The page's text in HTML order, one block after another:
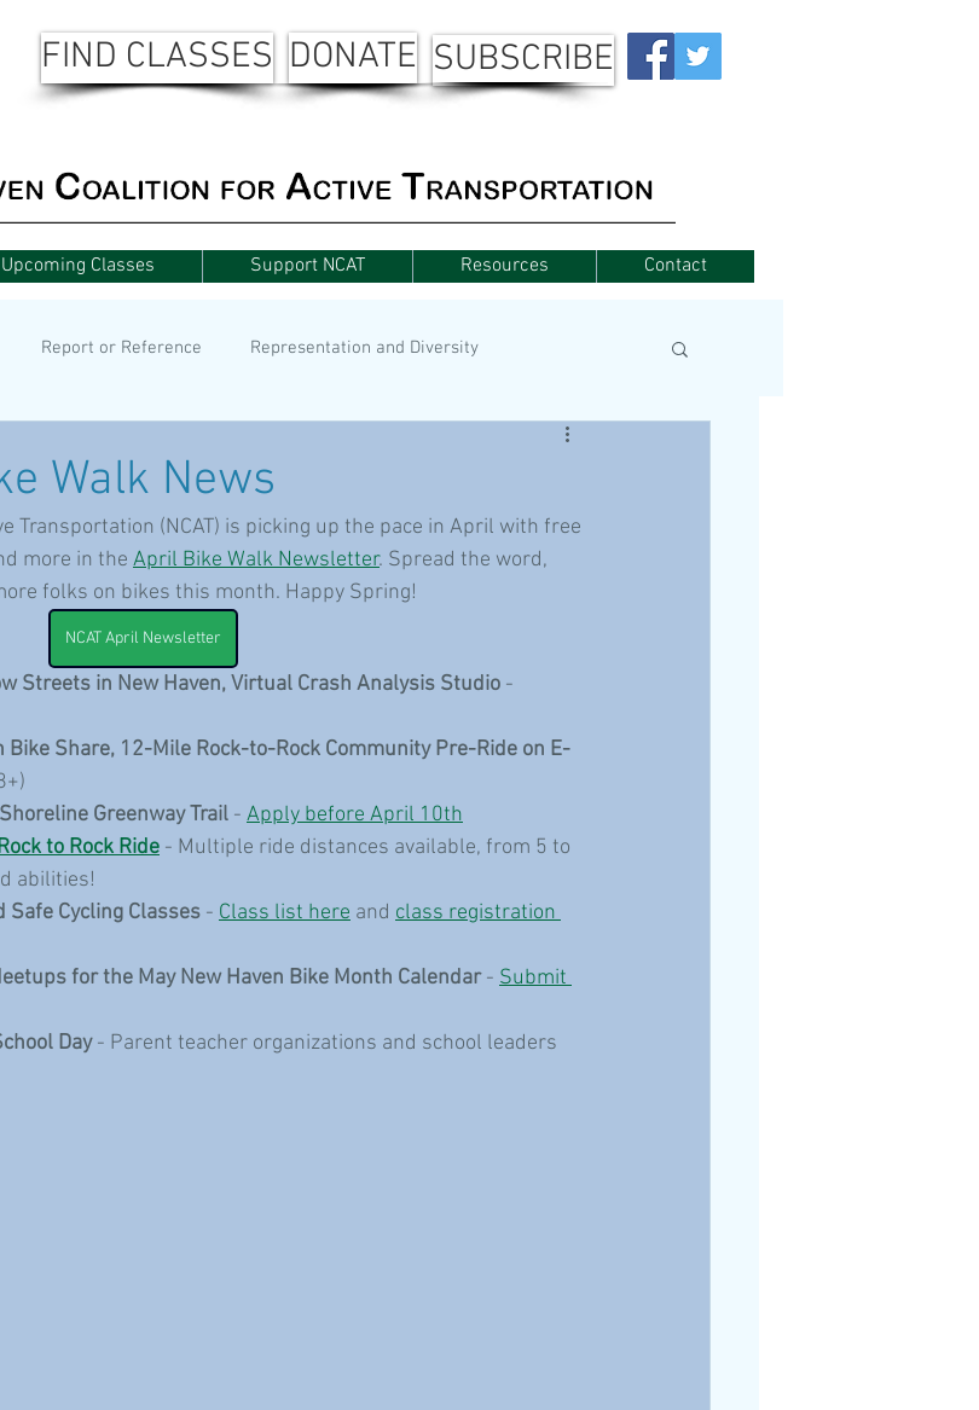
FIND CLASSES DONATE SUBSCRIBE
Upcoming Classes Support NCAT Resources Contact
Report or Reference Representation and Diversity
Walk News
Transportation (NCAT) is picking up the pace in April with free
more in the April Bike Walk Newsletter. Spread the word,
folks on bikes this month. Happy Spring!
NCAT April Newsletter
Streets in New Haven, Virtual Crash Analysis Studio -
Bike Share, 12-Mile Rock-to-Rock Community Pre-Ride on E-
Greenway Trail - Apply before April 10th
to Rock Ride - Multiple ride distances available, from 5 to
abilities!
Safe Cycling Classes - Class list here and class registration
for the May New Haven Bike Month Calendar - Submit
Day - Parent teacher organizations and school leaders